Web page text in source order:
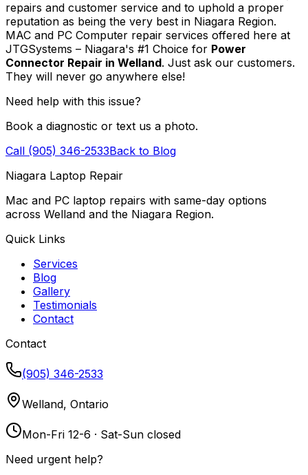
repairs and customer service and to uphold a proper
reputation as being the very best in Niagara Region.
MAC and PC Computer repair services offered here at
JTGSystems – Niagara's #1 Choice for Power
Connector Repair in Welland. Just ask our customers.
They will never go anywhere else!
Need help with this issue?
Book a diagnostic or text us a photo.
Call (905) 346-2533Back to Blog
Niagara Laptop Repair
Mac and PC laptop repairs with same-day options
across Welland and the Niagara Region.
Quick Links
Services
Blog
Gallery
Testimonials
Contact
Contact
(905) 346-2533
Welland, Ontario
Mon-Fri 12-6 · Sat-Sun closed
Need urgent help?